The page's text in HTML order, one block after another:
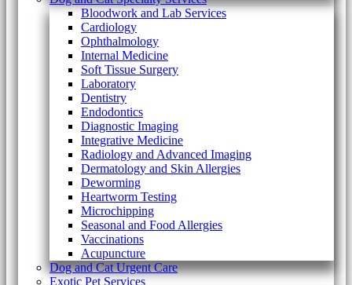
Bloodwork and Lab Services
Cardiology
Ophthalmology
Internal Medicine
Soft Tissue Surgery
Laboratory
Dentistry
Endodontics
Diagnostic Imaging
Integrative Medicine
Radiology and Advanced Imaging
Dermatology and Skin Allergies
Deworming
Heartworm Testing
Microchipping
Seasonal and Food Allergies
Vaccinations
Acupuncture
Dog and Cat Urgent Care
Exotic Pet Services